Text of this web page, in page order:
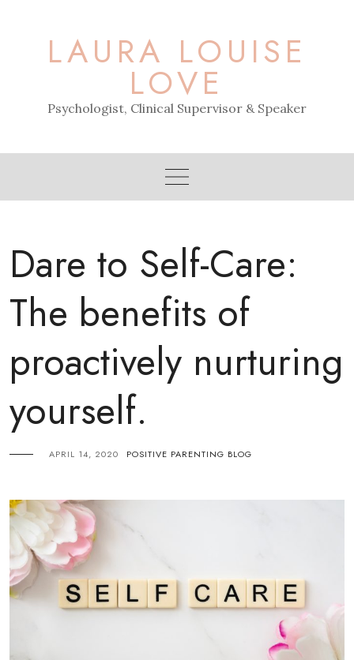
LAURA LOUISE
LOVE
Psychologist, Clinical Supervisor & Speaker
Dare to Self-Care:
The benefits of
proactively nurturing
yourself.
APRIL 14, 2020 POSITIVE PARENTING BLOG